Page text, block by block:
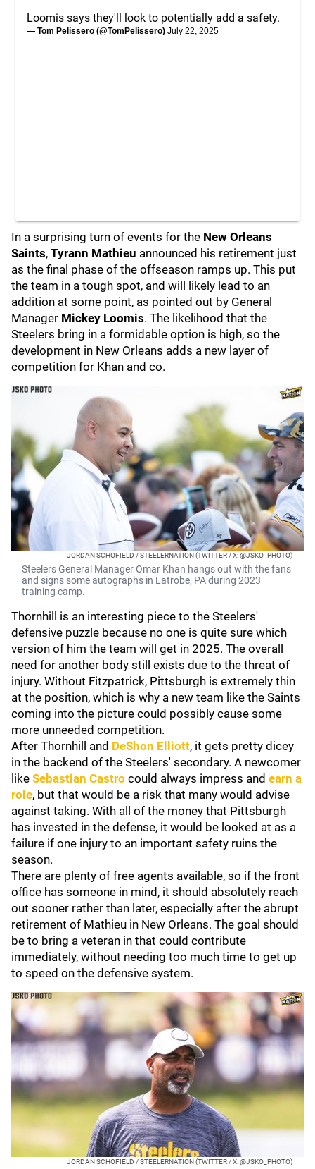
Loomis says they'll look to potentially add a safety.
— Tom Pelissero (@TomPelissero) July 22, 2025
In a surprising turn of events for the New Orleans
Saints, Tyrann Mathieu announced his retirement just
as the final phase of the offseason ramps up. This put
the team in a tough spot, and will likely lead to an
addition at some point, as pointed out by General
Manager Mickey Loomis. The likelihood that the
Steelers bring in a formidable option is high, so the
development in New Orleans adds a new layer of
competition for Khan and co.
JORDAN SCHOFIELD / STEELERNATION (TWITTER / X: @JSKO_PHOTO)
Steelers General Manager Omar Khan hangs out with the fans
and signs some autographs in Latrobe, PA during 2023
training camp.
Thornhill is an interesting piece to the Steelers'
defensive puzzle because no one is quite sure which
version of him the team will get in 2025. The overall
need for another body still exists due to the threat of
injury. Without Fitzpatrick, Pittsburgh is extremely thin
at the position, which is why a new team like the Saints
coming into the picture could possibly cause some
more unneeded competition.
After Thornhill and DeShon Elliott, it gets pretty dicey
in the backend of the Steelers' secondary. A newcomer
like Sebastian Castro could always impress and earn a
role, but that would be a risk that many would advise
against taking. With all of the money that Pittsburgh
has invested in the defense, it would be looked at as a
failure if one injury to an important safety ruins the
season.
There are plenty of free agents available, so if the front
office has someone in mind, it should absolutely reach
out sooner rather than later, especially after the abrupt
retirement of Mathieu in New Orleans. The goal should
be to bring a veteran in that could contribute
immediately, without needing too much time to get up
to speed on the defensive system.
JORDAN SCHOFIELD / STEELERNATION (TWITTER / X: @JSKO_PHOTO)